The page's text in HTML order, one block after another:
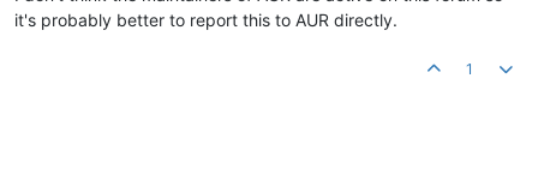
it's probably better to report this to AUR directly.
1